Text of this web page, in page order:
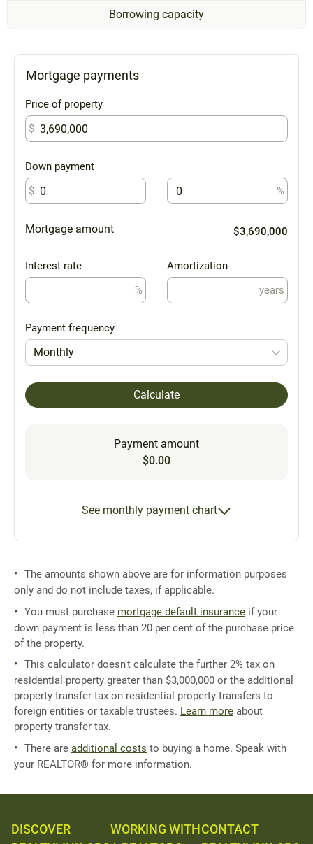
Borrowing capacity
Mortgage payments
Price of property
$
Down payment
$
%
Mortgage amount $3,690,000
Interest rate
%
Amortization
years
Payment frequency
Monthly
Calculate
Payment amount
$0.00
See monthly payment chart
The amounts shown above are for information purposes
only and do not include taxes, if applicable.
You must purchase mortgage default insurance if your
down payment is less than 20 per cent of the purchase price
of the property.
This calculator doesn't calculate the further 2% tax on
residential property greater than $3,000,000 or the additional
property transfer tax on residential property transfers to
foreign entities or taxable trustees. Learn more about
property transfer tax.
There are additional costs to buying a home. Speak with
your REALTOR® for more information.
DISCOVER
WORKING WITHCONTACT